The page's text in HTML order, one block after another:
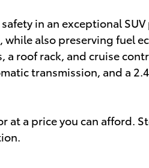
in an exceptional SUV
also preserving fuel
roof rack, and cruise
transmission, and a
at a price you can afford.